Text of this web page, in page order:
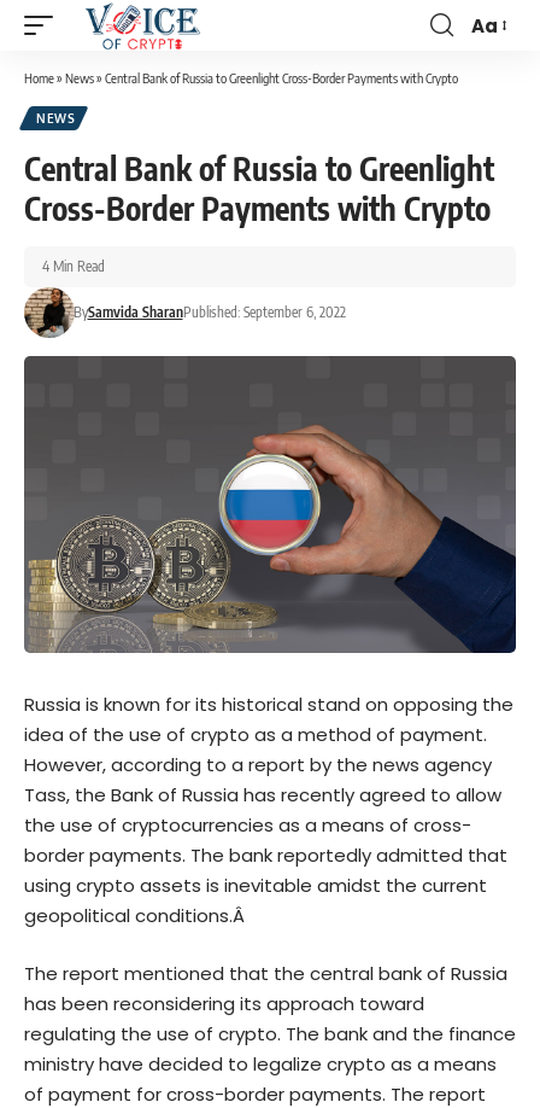
Aa
Home» News» Central Bank of Russia to Greenlight Cross-Border Payments with Crypto
NEWS
Central Bank of Russia to Greenlight
Cross-Border Payments with Crypto
BySamvida SharanPublished: September 6, 2022
4 Min Read
Russia is known for its historical stand on opposing the
idea of the use of crypto as a method of payment.
However, according to a report by the news agency
Tass, the Bank of Russia has recently agreed to allow
the use of cryptocurrencies as a means of cross-
border payments. The bank reportedly admitted that
using crypto assets is inevitable amidst the current
geopolitical conditions.Â
The report mentioned that the central bank of Russia
has been reconsidering its approach toward
regulating the use of crypto. The bank and the finance
ministry have decided to legalize crypto as a means
of payment for cross-border payments. The report